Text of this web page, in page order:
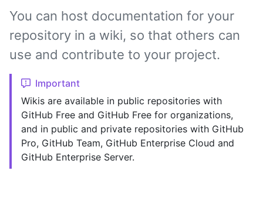
You can host documentation for your
repository in a wiki, so that others can
use and contribute to your project.
Important
Wikis are available in public repositories with
GitHub Free and GitHub Free for organizations,
and in public and private repositories with GitHub
Pro, GitHub Team, GitHub Enterprise Cloud and
GitHub Enterprise Server.